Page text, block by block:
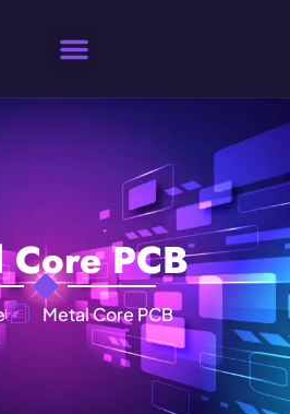
PCB
Metal Core PCB